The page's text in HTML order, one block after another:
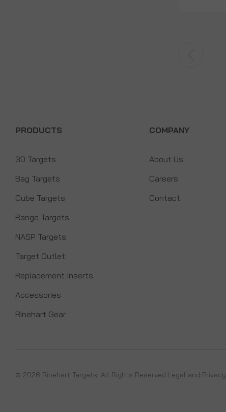
PRODUCTS
3D Targets
Bag Targets
Cube Targets
Range Targets
NASP Targets
Target Outlet
Replacement Inserts
Accessories
Rinehart Gear
COMPANY
About Us
Careers
Contact
© 2026 Rinehart Targets. All Rights Reserved.Legal and Privacy